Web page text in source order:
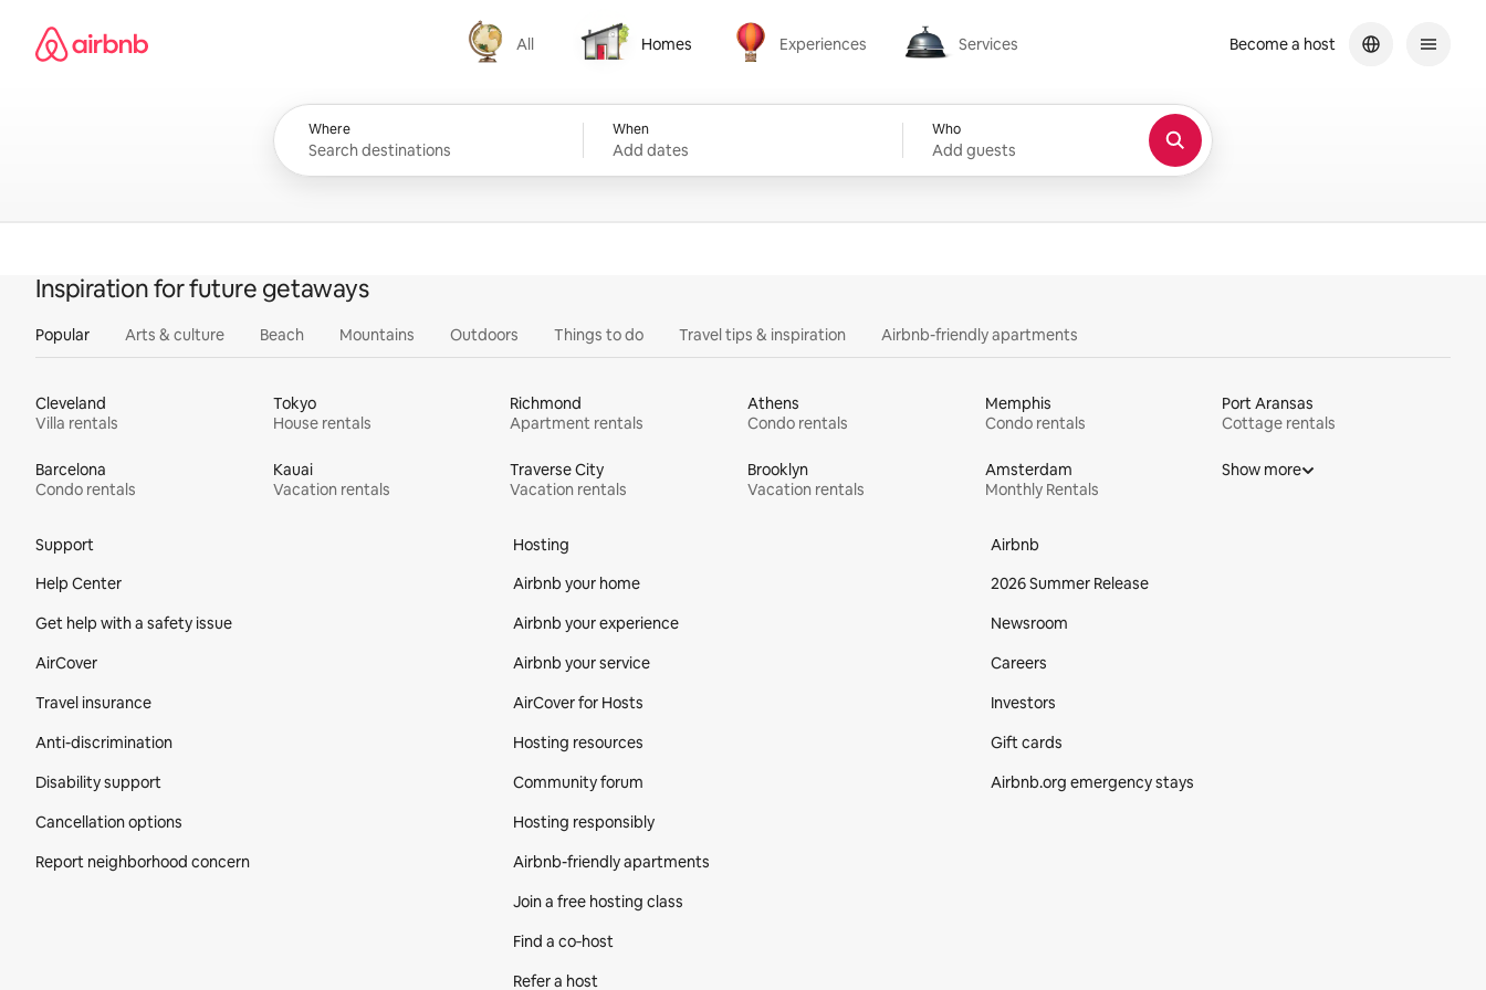
content
Airbnb homepage
All
All
Homes
Homes
Experiences
Experiences
Services
Services
Where When
Add dates
Who
Add guests
Become a host
Inspiration for future getaways
Popular Arts & culture Beach Mountains Outdoors Things to do Travel tips & inspiration Airbnb-friendly apartments
Cleveland
Villa rentals
Tokyo
House rentals
Richmond
Apartment rentals
Athens
Condo rentals
Memphis
Condo rentals
Port Aransas
Cottage rentals
Barcelona
Condo rentals
Kauai
Vacation rentals
Traverse City
Vacation rentals
Brooklyn
Vacation rentals
Amsterdam
Monthly Rentals
Show more
Support
Help Center
Get help with a safety issue
AirCover
Travel insurance
Anti-discrimination
Disability support
Cancellation options
Report neighborhood concern
Hosting
Airbnb your home
Airbnb your experience
Airbnb your service
AirCover for Hosts
Hosting resources
Community forum
Hosting responsibly
Airbnb-friendly apartments
Join a free hosting class
Find a co‑host
Refer a host
Airbnb
2026 Summer Release
Newsroom
Careers
Investors
Gift cards
Airbnb.org emergency stays